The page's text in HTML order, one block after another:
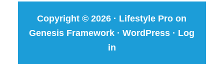
Copyright © 2026 · Lifestyle Pro on
Genesis Framework ·WordPress · Log
in